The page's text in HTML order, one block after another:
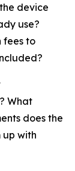
device
use?
fees to
What
does the
up with